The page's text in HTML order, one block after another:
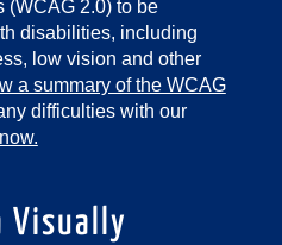
(WCAG 2.0) to be
disabilities, including
low vision and other
a summary of the WCAG
difficulties with our
Visually